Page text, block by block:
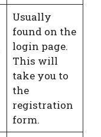
Usually
found on the
login page.
This will
take you to
the
registration
form.